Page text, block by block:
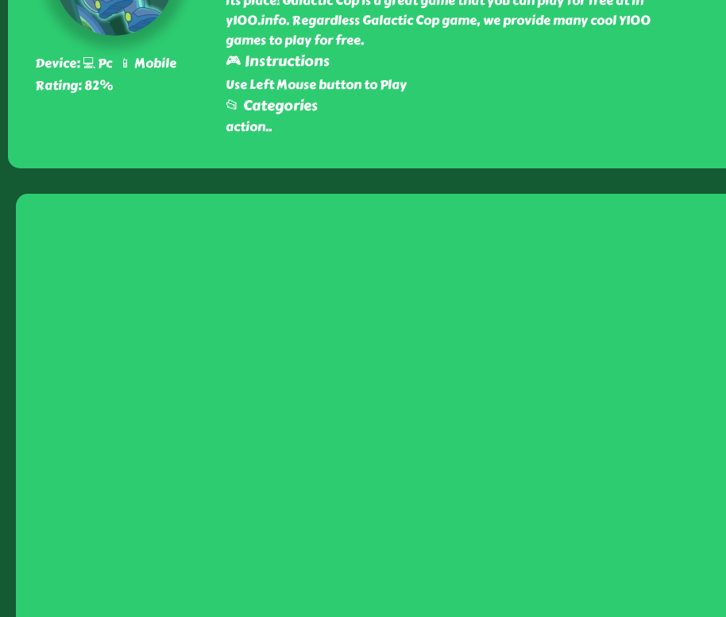
Device: 💻 Pc 📱 Mobile
Rating: 82%
y100.info. Regardless Galactic Cop game, we provide many cool Y100
games to play for free.
🎮 Instructions
Use Left Mouse button to Play
📂 Categories
action..